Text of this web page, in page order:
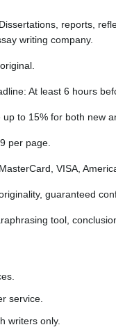
reports,
writing company.
At least 6 hours
up to 15% for both new
per page.
VISA,
guaranteed
tool,
service.
writers only.